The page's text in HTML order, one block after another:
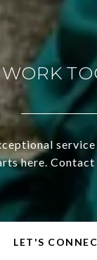
WORK
here. Contact
LET'S